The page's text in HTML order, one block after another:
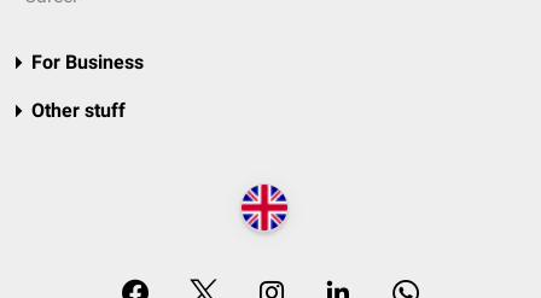
For Business
Other stuff